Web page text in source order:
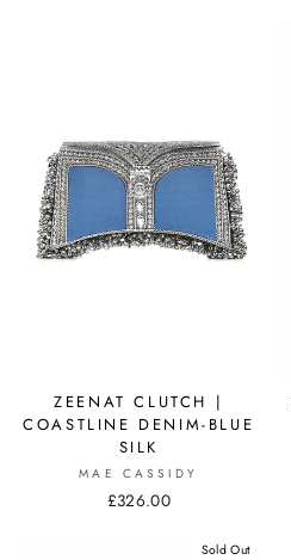
ZEENAT CLUTCH |
COASTLINE DENIM-BLUE
SILK
MAE CASSIDY
£326.00
Sold Out